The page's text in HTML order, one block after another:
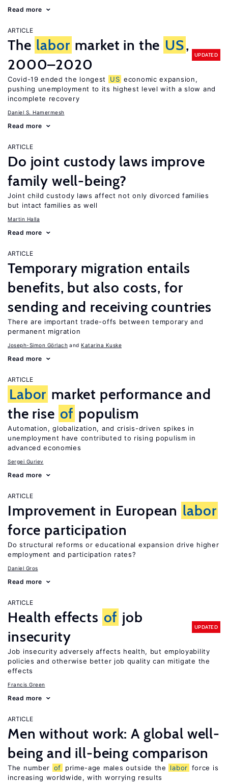
Read more
ARTICLE
The labor market in the US,
2000–2020
UPDATED
Covid-19 ended the longest US economic expansion,
pushing unemployment to its highest level with a slow and
incomplete recovery
Daniel S. Hamermesh
Read more
ARTICLE
Do joint custody laws improve
family well-being?
Joint child custody laws affect not only divorced families
but intact families as well
Martin Halla
Read more
ARTICLE
Temporary migration entails
benefits, but also costs, for
sending and receiving countries
There are important trade-offs between temporary and
permanent migration
Joseph-Simon Görlach Katarina Kuske
Read more
ARTICLE
Labor market performance and
the rise of populism
Automation, globalization, and crisis-driven spikes in
unemployment have contributed to rising populism in
advanced economies
Sergei Guriev
Read more
ARTICLE
Improvement in European labor
force participation
Do structural reforms or educational expansion drive higher
employment and participation rates?
Daniel Gros
Read more
ARTICLE
Health effects of job
insecurity
UPDATED
Job insecurity adversely affects health, but employability
policies and otherwise better job quality can mitigate the
effects
Francis Green
Read more
ARTICLE
Men without work: A global well-
being and ill-being comparison
The number of prime-age males outside the labor force is
increasing worldwide, with worrying results